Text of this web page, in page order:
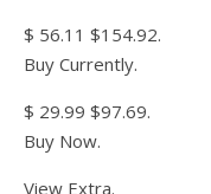
$ 56.11 $154.92.
Buy Currently.
$ 29.99 $97.69.
Buy Now.
View Extra.